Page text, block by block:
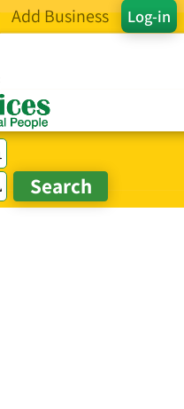
Log-in
Add Business